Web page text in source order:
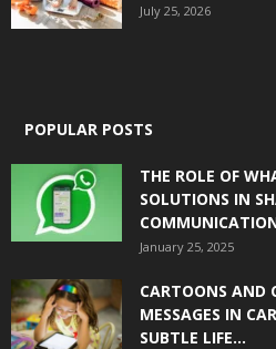
July 25, 2026
POPULAR POSTS
THE ROLE OF
SOLUTIONS IN
January 25, 2025
CARTOONS AND
MESSAGES IN
SUBTLE LIFE...